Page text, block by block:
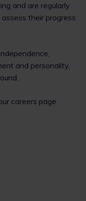
and are regularly
their progress
and personality,
careers page.